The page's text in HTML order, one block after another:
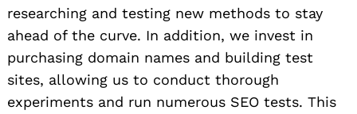
researching and testing new methods to stay
ahead of the curve. In addition, we invest in
purchasing domain names and building test
sites, allowing us to conduct thorough
experiments and run numerous SEO tests. This